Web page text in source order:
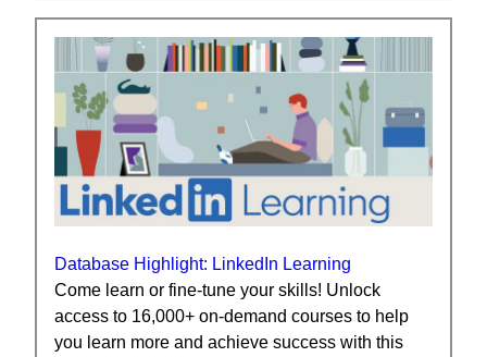
Database Highlight: LinkedIn Learning
Come learn or fine-tune your skills! Unlock
access to 16,000+ on-demand courses to help
you learn more and achieve success with this